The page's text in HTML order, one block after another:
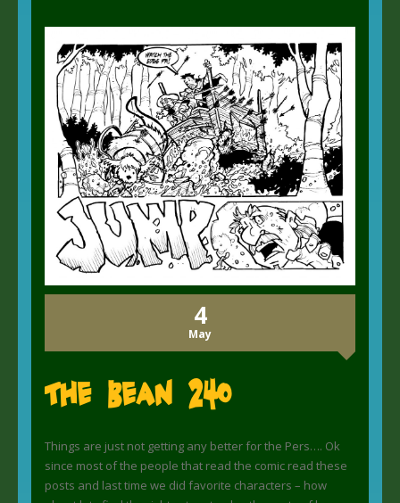
4
May
The Bean 240
Things are just not getting any better for the Pers…. Ok
since most of the people that read the comic read these
posts and last time we did favorite characters – how